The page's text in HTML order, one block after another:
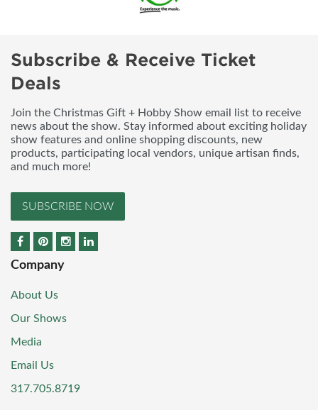
Subscribe & Receive Ticket
Deals
Join the Christmas Gift + Hobby Show email list to receive
news about the show. Stay informed about exciting holiday
show features and online shopping discounts, new
products, participating local vendors, unique artisan finds,
and much more!
SUBSCRIBE NOW
Company
About Us
Our Shows
Media
Email Us
317.705.8719